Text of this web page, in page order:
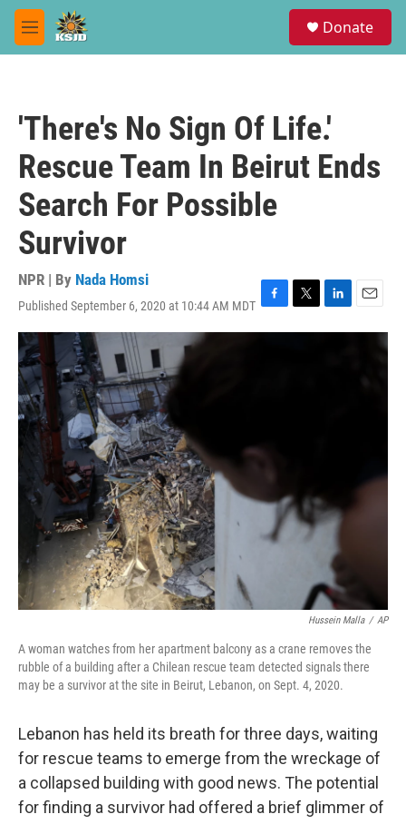
Skip to main content
M
e
Donate
'There's No Sign Of Life.'
Rescue Team In Beirut Ends
Search For Possible
Survivor
NPR | By Nada Homsi
Published September 6, 2020 at 10:44 AM MDT F
a
T
w
L
i
E
m
Hussein Malla / AP
A woman watches from her apartment balcony as a crane removes the
rubble of a building after a Chilean rescue team detected signals there
may be a survivor at the site in Beirut, Lebanon, on Sept. 4, 2020.
Lebanon has held its breath for three days, waiting
for rescue teams to emerge from the wreckage of
a collapsed building with good news. The potential
for finding a survivor had offered a brief glimmer of